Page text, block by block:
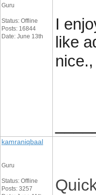
Guru
Status: Offline
Posts: 16844
Date: June 13th
I
like
kamraniqbaal
Guru
Status: Offline
Posts: 3257